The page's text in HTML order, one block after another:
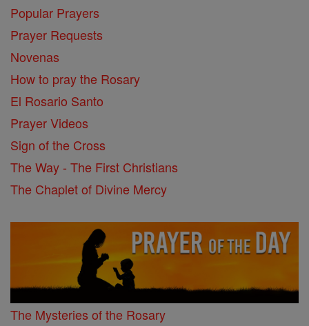
Popular Prayers
Prayer Requests
Novenas
How to pray the Rosary
El Rosario Santo
Prayer Videos
Sign of the Cross
The Way - The First Christians
The Chaplet of Divine Mercy
The Mysteries of the Rosary